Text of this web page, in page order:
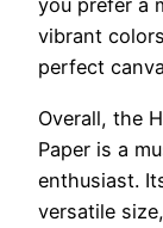
you prefer a
vibrant
perfect
Overall, the
Paper is a
enthusiast.
versatile